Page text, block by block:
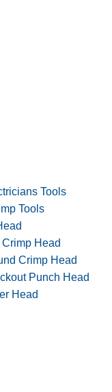
Tools
Tools
Head
Crimp Head
Punch Head
Head